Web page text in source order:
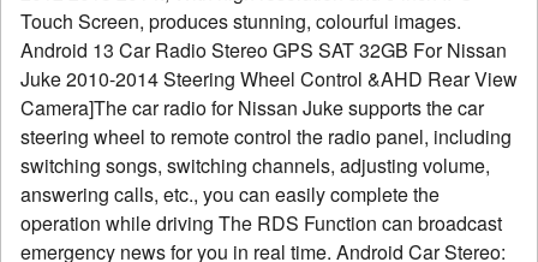
Touch Screen, produces stunning, colourful images.
Android 13 Car Radio Stereo GPS SAT 32GB For Nissan
Juke 2010-2014 Steering Wheel Control &AHD Rear View
Camera]The car radio for Nissan Juke supports the car
steering wheel to remote control the radio panel, including
switching songs, switching channels, adjusting volume,
answering calls, etc., you can easily complete the
operation while driving The RDS Function can broadcast
emergency news for you in real time. Android Car Stereo: